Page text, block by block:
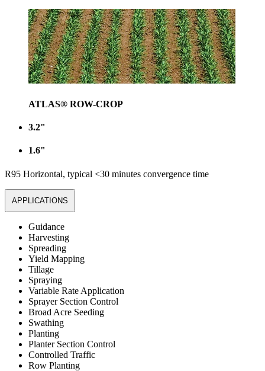
ATLAS® ROW-CROP
3.2"
1.6"
R95 Horizontal, typical <30 minutes convergence time
APPLICATIONS
Guidance
Harvesting
Spreading
Yield Mapping
Tillage
Spraying
Variable Rate Application
Sprayer Section Control
Broad Acre Seeding
Swathing
Planting
Planter Section Control
Controlled Traffic
Row Planting